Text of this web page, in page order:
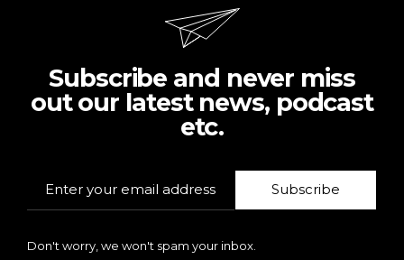
Subscribe and never miss
out our latest news, podcast
etc.
Subscribe
Don't worry, we won't spam your inbox.